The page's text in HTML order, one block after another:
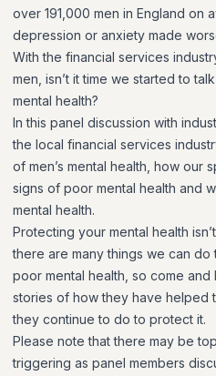
over 191,000 men in England on
depression or anxiety made
With the financial services
men, isn’t it time we started to
mental health?
In this panel discussion with
the local financial services
of men’s mental health, how our
signs of poor mental health and
mental health.
Protecting your mental health
there are many things we can
poor mental health, so come and
stories of how they have helped
they continue to do to protect it.
Please note that there may be
triggering as panel members